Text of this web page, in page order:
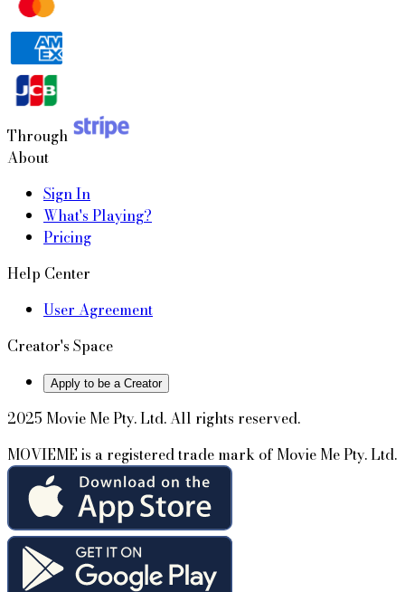
Through
About
Sign In
What's Playing?
Pricing
Help Center
User Agreement
Creator's Space
Apply to be a Creator
2025 Movie Me Pty. Ltd. All rights reserved.
MOVIEME is a registered trade mark of Movie Me Pty. Ltd.